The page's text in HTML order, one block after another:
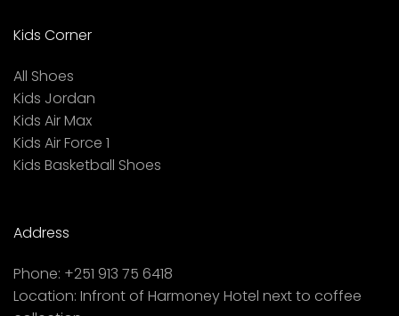
Kids Corner
All Shoes
Kids Jordan
Kids Air Max
Kids Air Force 1
Kids Basketball Shoes
Address
Phone: +251 913 75 6418
Location: Infront of Harmoney Hotel next to coffee